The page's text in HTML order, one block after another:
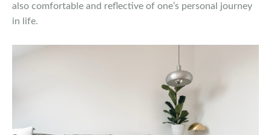
also comfortable and reflective of one’s personal journey
in life.